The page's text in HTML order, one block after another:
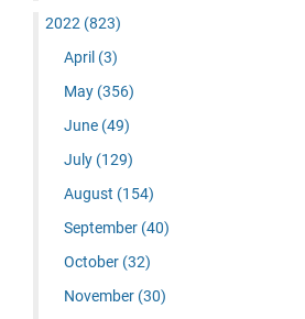
2022 (823)
April (3)
May (356)
June (49)
July (129)
August (154)
September (40)
October (32)
November (30)